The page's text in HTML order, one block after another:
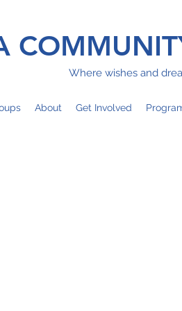
Where wishes and
About Get Involved